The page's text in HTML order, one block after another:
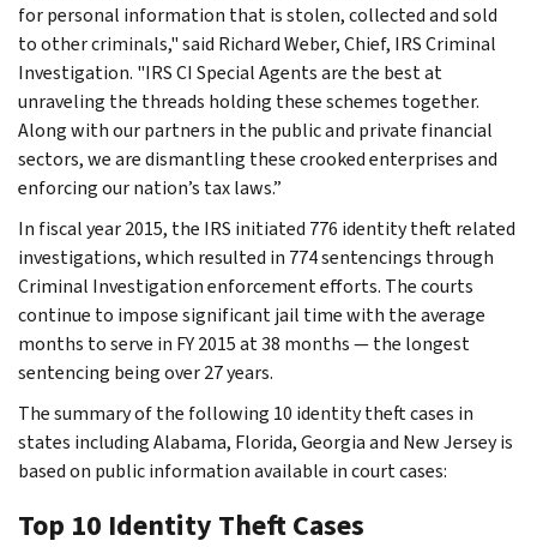
for personal information that is stolen, collected and sold
to other criminals," said Richard Weber, Chief, IRS Criminal
Investigation. "IRS CI Special Agents are the best at
unraveling the threads holding these schemes together.
Along with our partners in the public and private financial
sectors, we are dismantling these crooked enterprises and
enforcing our nation’s tax laws.”
In fiscal year 2015, the IRS initiated 776 identity theft related
investigations, which resulted in 774 sentencings through
Criminal Investigation enforcement efforts. The courts
continue to impose significant jail time with the average
months to serve in FY 2015 at 38 months — the longest
sentencing being over 27 years.
The summary of the following 10 identity theft cases in
states including Alabama, Florida, Georgia and New Jersey is
based on public information available in court cases:
Top 10 Identity Theft Cases